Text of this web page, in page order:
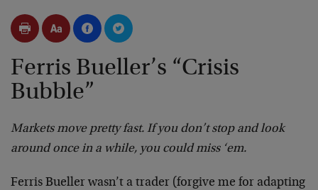
Ferris Bueller’s “Crisis
Bubble”
Markets move pretty fast. If you don’t stop and look
around once in a while, you could miss ‘em.
Ferris Bueller wasn’t a trader (forgive me for adapting